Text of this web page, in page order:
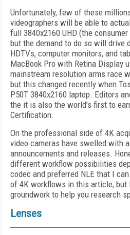
Unfortunately, few of these
videographers will be able to
full 3840x2160 UHD (the
but the demand to do so will drive
HDTVs, computer monitors, and
MacBook Pro with Retina Display
mainstream resolution arms race
but this changed recently when
P50T 3840x2160 laptop. Editors
the it is also the world’s first to
Certification.
On the professional side of 4K
video cameras have swelled with
announcements and releases.
different workflow possibilities
codec and preferred NLE that I
of 4K workflows in this article, but
groundwork to help you research
Lenses